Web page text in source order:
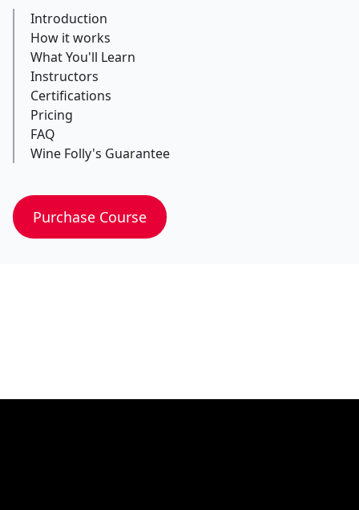
Introduction
How it works
What You'll Learn
Instructors
Certifications
Pricing
FAQ
Wine Folly's Guarantee
Purchase Course